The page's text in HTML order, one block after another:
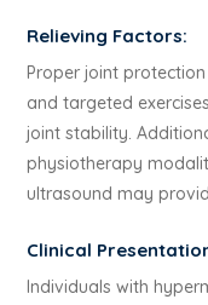
Relieving Factors:
Proper joint
and targeted
joint stability.
physiotherapy
ultrasound may
Clinical
Individuals with